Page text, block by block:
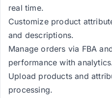
real time.
Customize product
and descriptions.
Manage orders via FBA
performance with
Upload products and
processing.